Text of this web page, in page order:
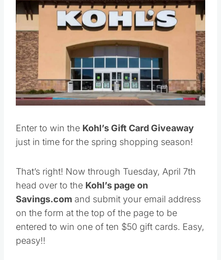
Enter to win the Kohl’s Gift Card Giveaway
just in time for the spring shopping season!
That’s right! Now through Tuesday, April 7th
head over to the Kohl’s page on
Savings.com and submit your email address
on the form at the top of the page to be
entered to win one of ten $50 gift cards. Easy,
peasy!!